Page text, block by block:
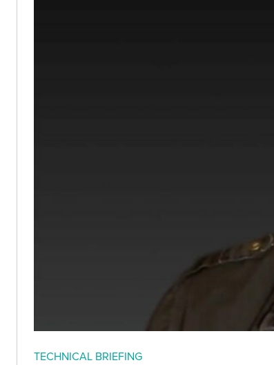
TECHNICAL BRIEFING